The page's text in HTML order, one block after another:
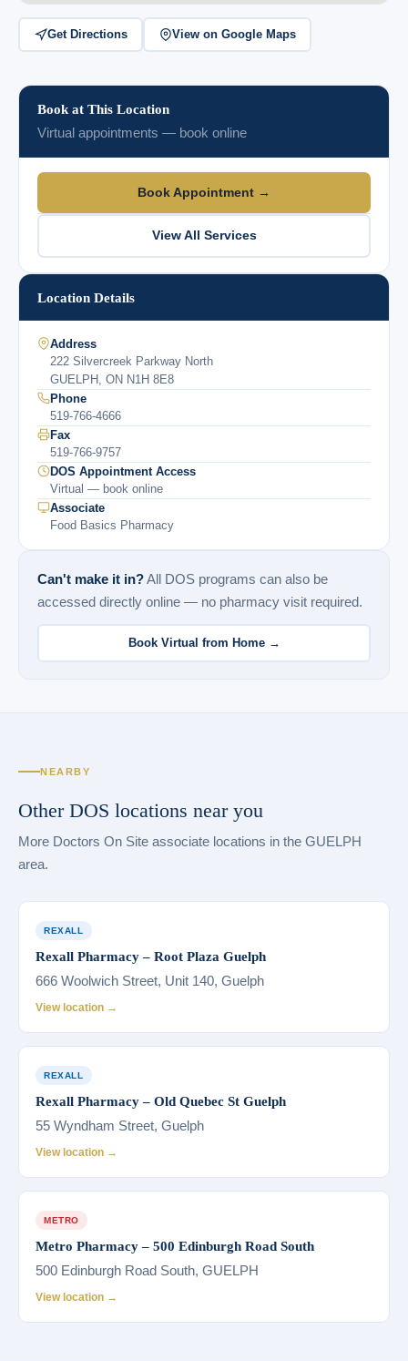
Get Directions View on Google Maps
Book at This Location
Virtual appointments — book online
Book Appointment →
View All Services
Location Details
Address
222 Silvercreek Parkway North
GUELPH, ON N1H 8E8
Phone
519-766-4666
Fax
519-766-9757
DOS Appointment Access
Virtual — book online
Associate
Food Basics Pharmacy
Can't make it in?All DOS programs can also be
accessed directly online — no pharmacy visit required.
Book Virtual from Home →
NEARBY
Other DOS locations near you
More Doctors On Site associate locations in the GUELPH
area.
REXALL
Rexall Pharmacy – Root Plaza Guelph
666 Woolwich Street, Unit 140, Guelph
View location →
REXALL
Rexall Pharmacy – Old Quebec St Guelph
55 Wyndham Street, Guelph
View location →
METRO
Metro Pharmacy – 500 Edinburgh Road South
500 Edinburgh Road South, GUELPH
View location →